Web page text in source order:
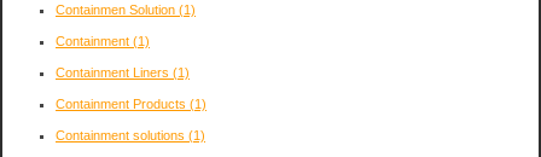
Containmen Solution (1)
Containment (1)
Containment Liners (1)
Containment Products (1)
Containment solutions (1)